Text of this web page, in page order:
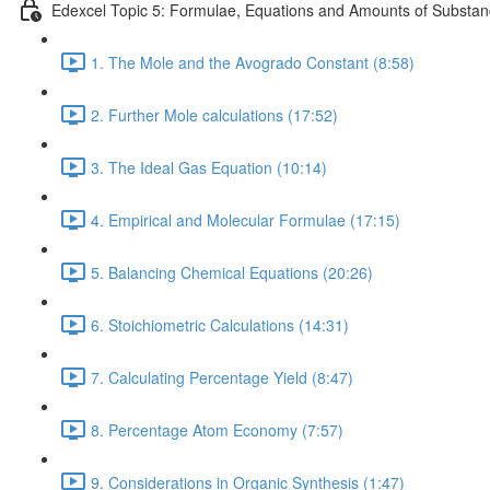
Edexcel Topic 5: Formulae, Equations and Amounts of
1. The Mole and the Avogrado Constant (8:58)
2. Further Mole calculations (17:52)
3. The Ideal Gas Equation (10:14)
4. Empirical and Molecular Formulae (17:15)
5. Balancing Chemical Equations (20:26)
6. Stoichiometric Calculations (14:31)
7. Calculating Percentage Yield (8:47)
8. Percentage Atom Economy (7:57)
9. Considerations in Organic Synthesis (1:47)